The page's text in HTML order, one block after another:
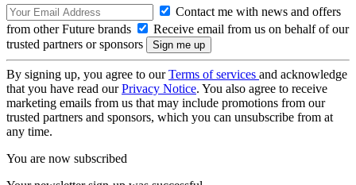
Contact me with news and offers
from other Future brands
Receive email from us on behalf of our
trusted partners or sponsors
By signing up, you agree to ourTerms of services and acknowledge
that you have read ourPrivacy Notice. You also agree to receive
marketing emails from us that may include promotions from our
trusted partners and sponsors, which you can unsubscribe from at
any time.
You are now subscribed